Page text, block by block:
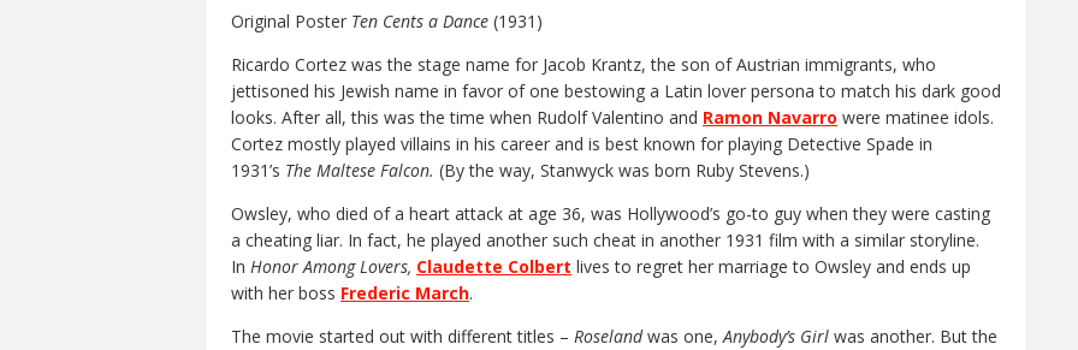
Original Poster Ten Cents a Dance (1931)
Ricardo Cortez was the stage name for Jacob Krantz, the son of Austrian immigrants, who
jettisoned his Jewish name in favor of one bestowing a Latin lover persona to match his dark good
looks. After all, this was the time when Rudolf Valentino and Ramon Navarro were matinee idols.
Cortez mostly played villains in his career and is best known for playing Detective Spade in
1931’s The Maltese Falcon. (By the way, Stanwyck was born Ruby Stevens.)
Owsley, who died of a heart attack at age 36, was Hollywood’s go-to guy when they were casting
a cheating liar. In fact, he played another such cheat in another 1931 film with a similar storyline.
In Honor Among Lovers, Claudette Colbert lives to regret her marriage to Owsley and ends up
with her boss Frederic March.
The movie started out with different titles – Roselandwas one,Anybody’s Girl was another. But the